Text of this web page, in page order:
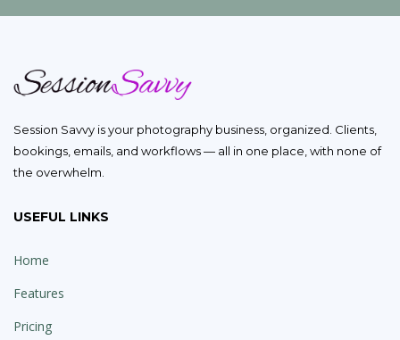
Session Savvy is your photography business, organized. Clients,
bookings, emails, and workflows — all in one place, with none of
the overwhelm.
USEFUL LINKS
Home
Features
Pricing